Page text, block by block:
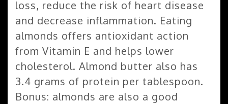
loss, reduce the risk of heart disease
and decrease inflammation. Eating
almonds offers antioxidant action
from Vitamin E and helps lower
cholesterol. Almond butter also has
3.4 grams of protein per tablespoon.
Bonus: almonds are also a good